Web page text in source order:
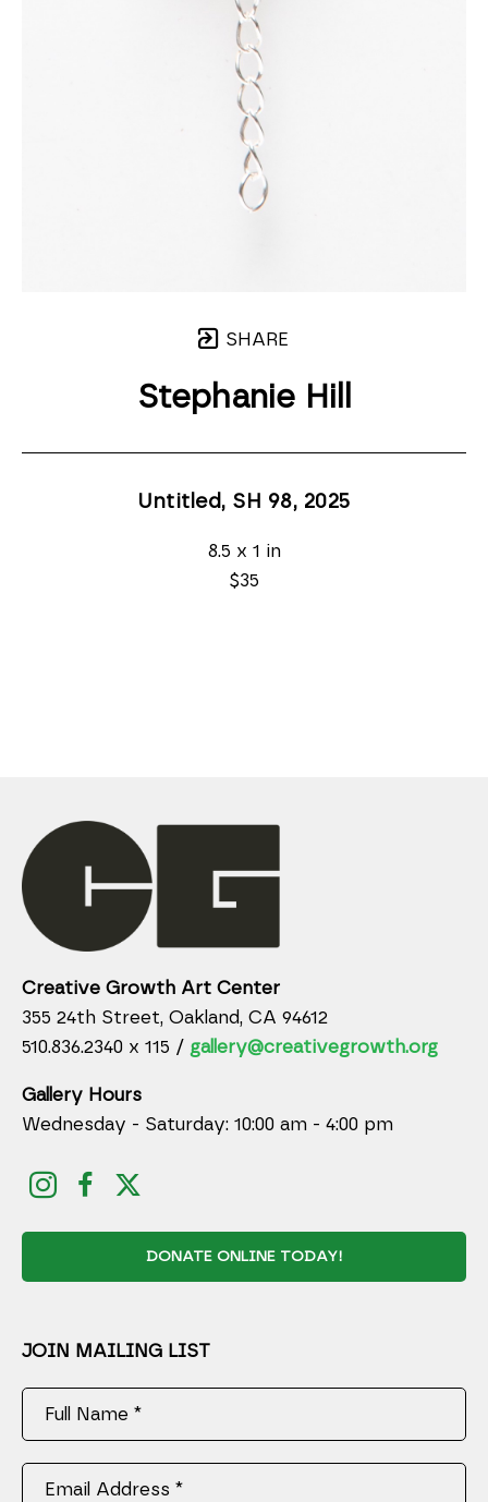
SHARE
Stephanie Hill
Untitled, SH 98, 2025
8.5 x 1 in
$35
Creative Growth Art Center
355 24th Street, Oakland, CA 94612
510.836.2340 x 115 / gallery@creativegrowth.org
Gallery Hours
Wednesday - Saturday: 10:00 am - 4:00 pm
DONATE ONLINE TODAY!
JOIN MAILING LIST
Full Name *
Email Address *